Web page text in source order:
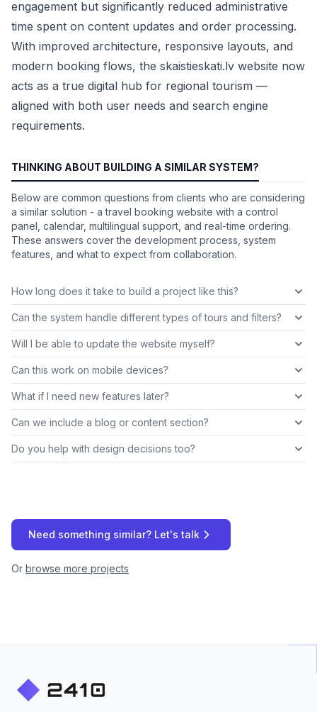
engagement but significantly reduced administrative
time spent on content updates and order processing.
With improved architecture, responsive layouts, and
modern booking flows, the skaistieskati.lv website now
acts as a true digital hub for regional tourism —
aligned with both user needs and search engine
requirements.
THINKING ABOUT BUILDING A SIMILAR SYSTEM?
Below are common questions from clients who are considering
a similar solution - a travel booking website with a control
panel, calendar, multilingual support, and real-time ordering.
These answers cover the development process, system
features, and what to expect from collaboration.
How long does it take to build a project like this?
Can the system handle different types of tours and filters?
Will I be able to update the website myself?
Can this work on mobile devices?
What if I need new features later?
Can we include a blog or content section?
Do you help with design decisions too?
Need something similar? Let's talk
Or browse more projects